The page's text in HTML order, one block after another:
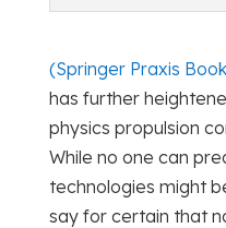
(Springer Praxis
has further
physics propulsion
While no one can
technologies might
say for certain that